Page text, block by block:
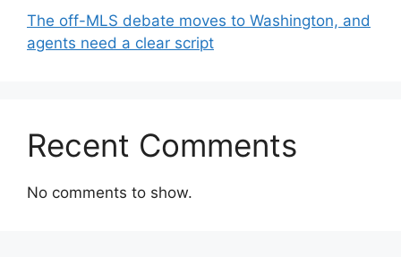
The off-MLS debate moves to Washington, and
agents need a clear script
Recent Comments
No comments to show.